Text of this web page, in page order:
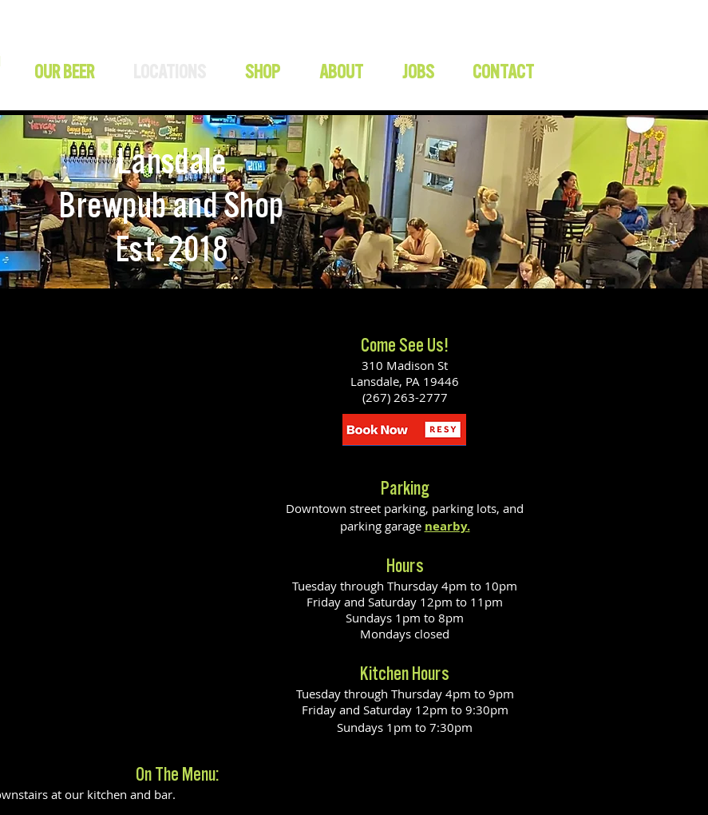
OUR BEER SHOP ABOUT JOBS CONTACT
Lansdale
Brewpub and Shop
Est. 2018
Come See Us!
310 Madison St
Lansdale, PA 19446
(267) 263-2777
Parking
Downtown street parking, parking lots, and
parking garage nearby.
Hours
Tuesday through Thursday 4pm to 10pm
Friday and Saturday 12pm to 11pm
Sundays 1pm to 8pm
Mondays closed
Kitchen Hours
Tuesday through Thursday 4pm to 9pm
Friday and Saturday 12pm to 9:30pm
Sundays 1pm to 7:30pm
On The Menu:
at our kitchen and bar.